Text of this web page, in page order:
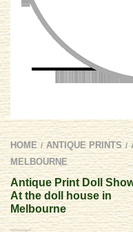
HOME / ANTIQUE PRINTS /
MELBOURNE
Antique Print Doll
At the doll house in
Melbourne